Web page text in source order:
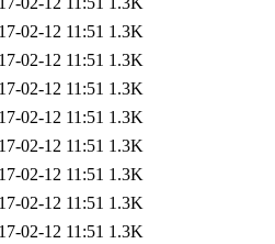
02-12 11:51 1.3K
02-12 11:51 1.3K
02-12 11:51 1.3K
02-12 11:51 1.3K
02-12 11:51 1.3K
02-12 11:51 1.3K
02-12 11:51 1.3K
02-12 11:51 1.3K